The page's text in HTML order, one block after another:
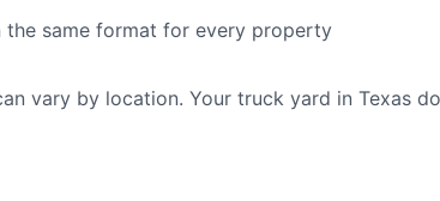
the same format for every property
vary by location. Your truck yard in Texas